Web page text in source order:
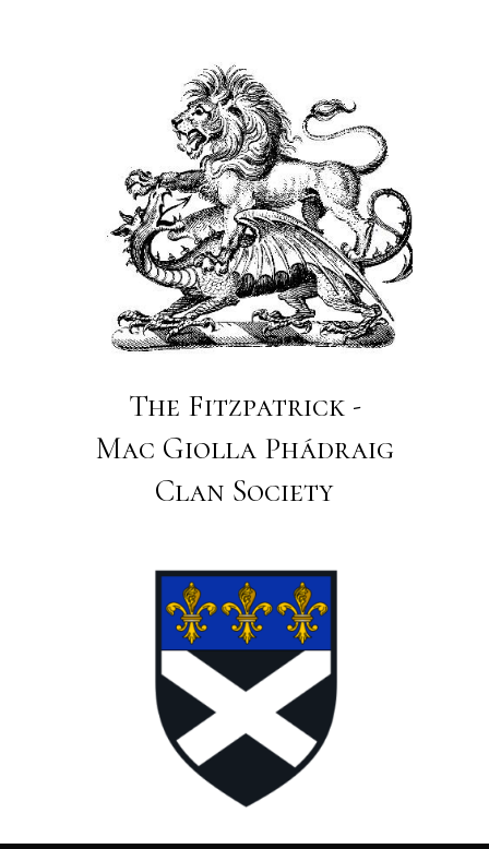
The Fitzpatrick -
Mac Giolla Phádraig
Clan Society